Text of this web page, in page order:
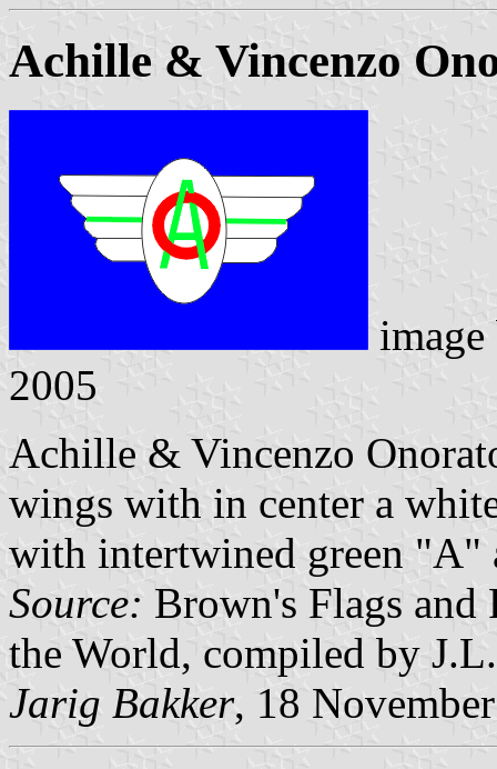
Achille & Vincenzo
2005
Achille & Vincenzo
wings with in center a
with intertwined green "A"
Source: Brown's Flags and
the World, compiled by
Jarig Bakker, 18